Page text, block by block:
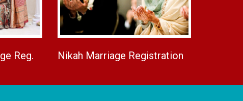
Reg. Nikah Marriage Registration